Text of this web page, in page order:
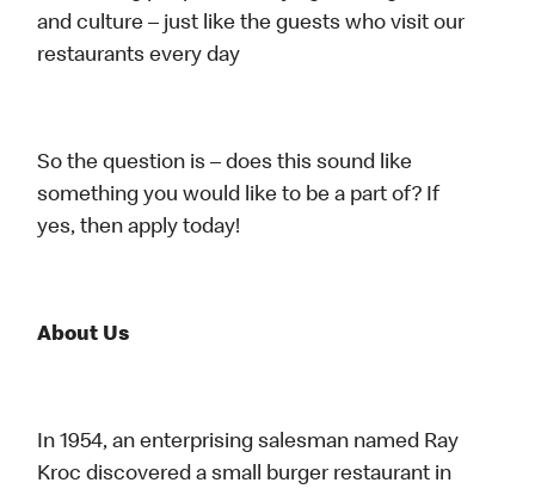
and culture – just like the guests who visit our
restaurants every day
So the question is – does this sound like
something you would like to be a part of? If
yes, then apply today!
About Us
In 1954, an enterprising salesman named Ray
Kroc discovered a small burger restaurant in